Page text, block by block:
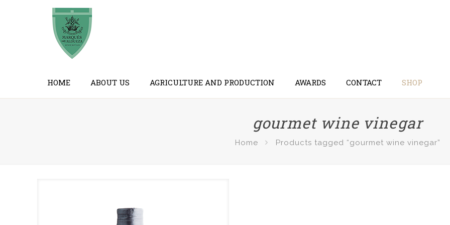
HOME ABOUT US AGRICULTURE AND PRODUCTION AWARDS CONTACT SHOP
gourmet wine vinegar
Home Products tagged “gourmet wine vinegar”